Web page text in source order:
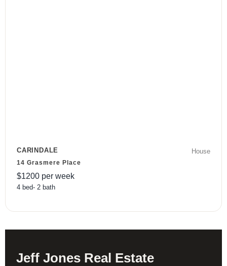
CARINDALE House
14 Grasmere Place
$1200 per week
4 bed- 2 bath
Jeff Jones Real Estate